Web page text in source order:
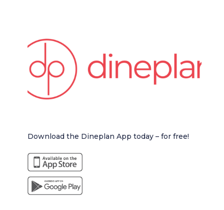
Download the Dineplan App today – for free!